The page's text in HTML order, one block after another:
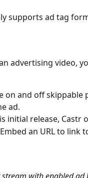
supports ad tag
advertising video,
on and off skippable
ad.
initial release, Castr
an URL to link